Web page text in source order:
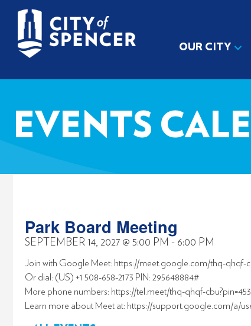
OUR CITY
EVENTS
Park Board Meeting
SEPTEMBER 14, 2027 @ 5:00 PM - 6:00 PM
Join with Google Meet: https://meet.google.com/thq-qhqf-
Or dial: (US) +1 508-658-2173 PIN: 295648884#
More phone numbers: https://tel.meet/thq-qhqf-
Learn more about Meet at: https://support.google.com/a/